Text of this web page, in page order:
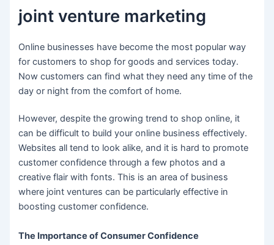
joint venture marketing
Online businesses have become the most popular way
for customers to shop for goods and services today.
Now customers can find what they need any time of the
day or night from the comfort of home.
However, despite the growing trend to shop online, it
can be difficult to build your online business effectively.
Websites all tend to look alike, and it is hard to promote
customer confidence through a few photos and a
creative flair with fonts. This is an area of business
where joint ventures can be particularly effective in
boosting customer confidence.
The Importance of Consumer Confidence